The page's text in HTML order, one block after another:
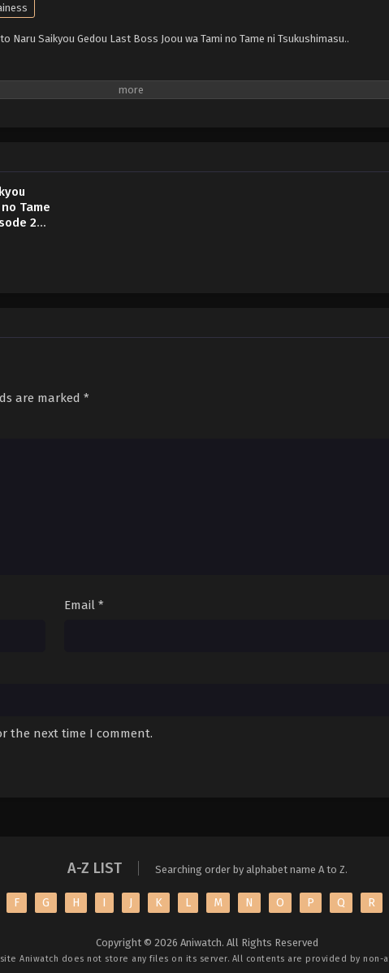
Naru Saikyou Gedou Last Boss Joou wa Tami no Tame ni Tsukushimasu..
Tame
2
are marked *
Email *
the next time I comment.
A-Z LIST Searching order by alphabet name A to Z.
F G H I J K L M N O P Q R
Copyright © 2026 Aniwatch. All Rights Reserved
siteAniwatch does not store any files on its server. All contents are provided by